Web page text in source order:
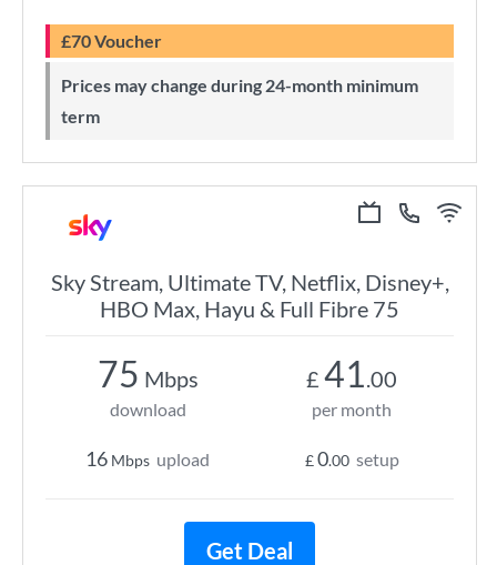
£70 Voucher
Prices may change during 24-month minimum
term
Sky Stream, Ultimate TV, Netflix, Disney+,
HBO Max, Hayu & Full Fibre 75
75 Mbps
download
16 Mbps upload
£ 41.00
per month
£0.00 setup
Get Deal